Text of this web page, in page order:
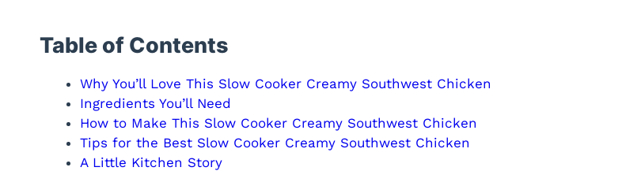
Table of Contents
Why You’ll Love This Slow Cooker Creamy Southwest Chicken
Ingredients You’ll Need
How to Make This Slow Cooker Creamy Southwest Chicken
Tips for the Best Slow Cooker Creamy Southwest Chicken
A Little Kitchen Story